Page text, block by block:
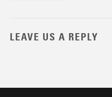
LEAVE US A REPLY